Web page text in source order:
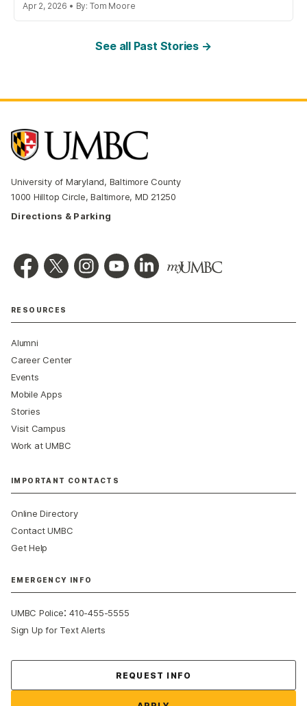
Apr 2, 2026 • By: Tom Moore
See all Past Stories →
University of Maryland, Baltimore County
1000 Hilltop Circle, Baltimore, MD 21250
Directions & Parking
RESOURCES
Alumni
Career Center
Events
Mobile Apps
Stories
Visit Campus
Work at UMBC
IMPORTANT CONTACTS
Online Directory
Contact UMBC
Get Help
EMERGENCY INFO
UMBC Police:410-455-5555
Sign Up for Text Alerts
REQUEST INFO